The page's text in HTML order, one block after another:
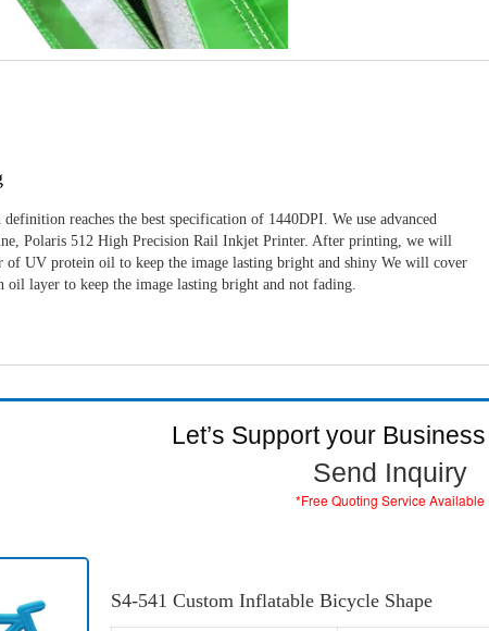
reaches the best specification of 1440DPI. We use advanced
Polaris 512 High Precision Rail Inkjet Printer. After printing, we will
of UV protein oil to keep the image lasting bright and shiny We will cover
layer to keep the image lasting bright and not fading.
Let’s Support your
Send Inquiry
*Free Quoting Service Available
S4-541 Custom Inflatable Bicycle Shape